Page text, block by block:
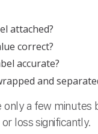
attached?
correct?
accurate?
and
only a few minutes
loss significantly.